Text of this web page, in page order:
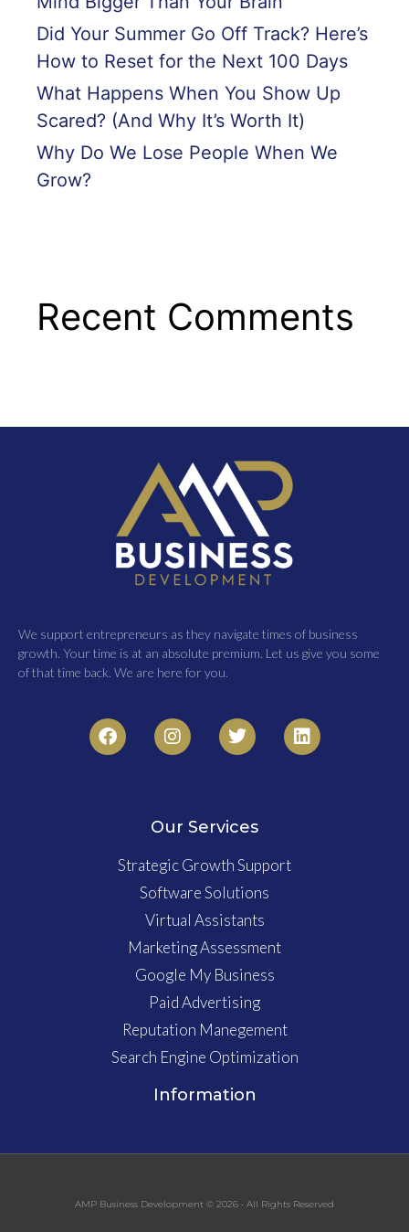
Did Your Summer Go Off Track? Here’s
How to Reset for the Next 100 Days
What Happens When You Show Up
Scared? (And Why It’s Worth It)
Why Do We Lose People When We
Grow?
Recent Comments
We support entrepreneurs as they navigate times of business
growth. Your time is at an absolute premium. Let us give you some
of that time back. We are here for you.
Our Services
Strategic Growth Support
Software Solutions
Virtual Assistants
Marketing Assessment
Google My Business
Paid Advertising
Reputation Manegement
Search Engine Optimization
Information
AMP Business Development © 2026 • All Rights Reserved